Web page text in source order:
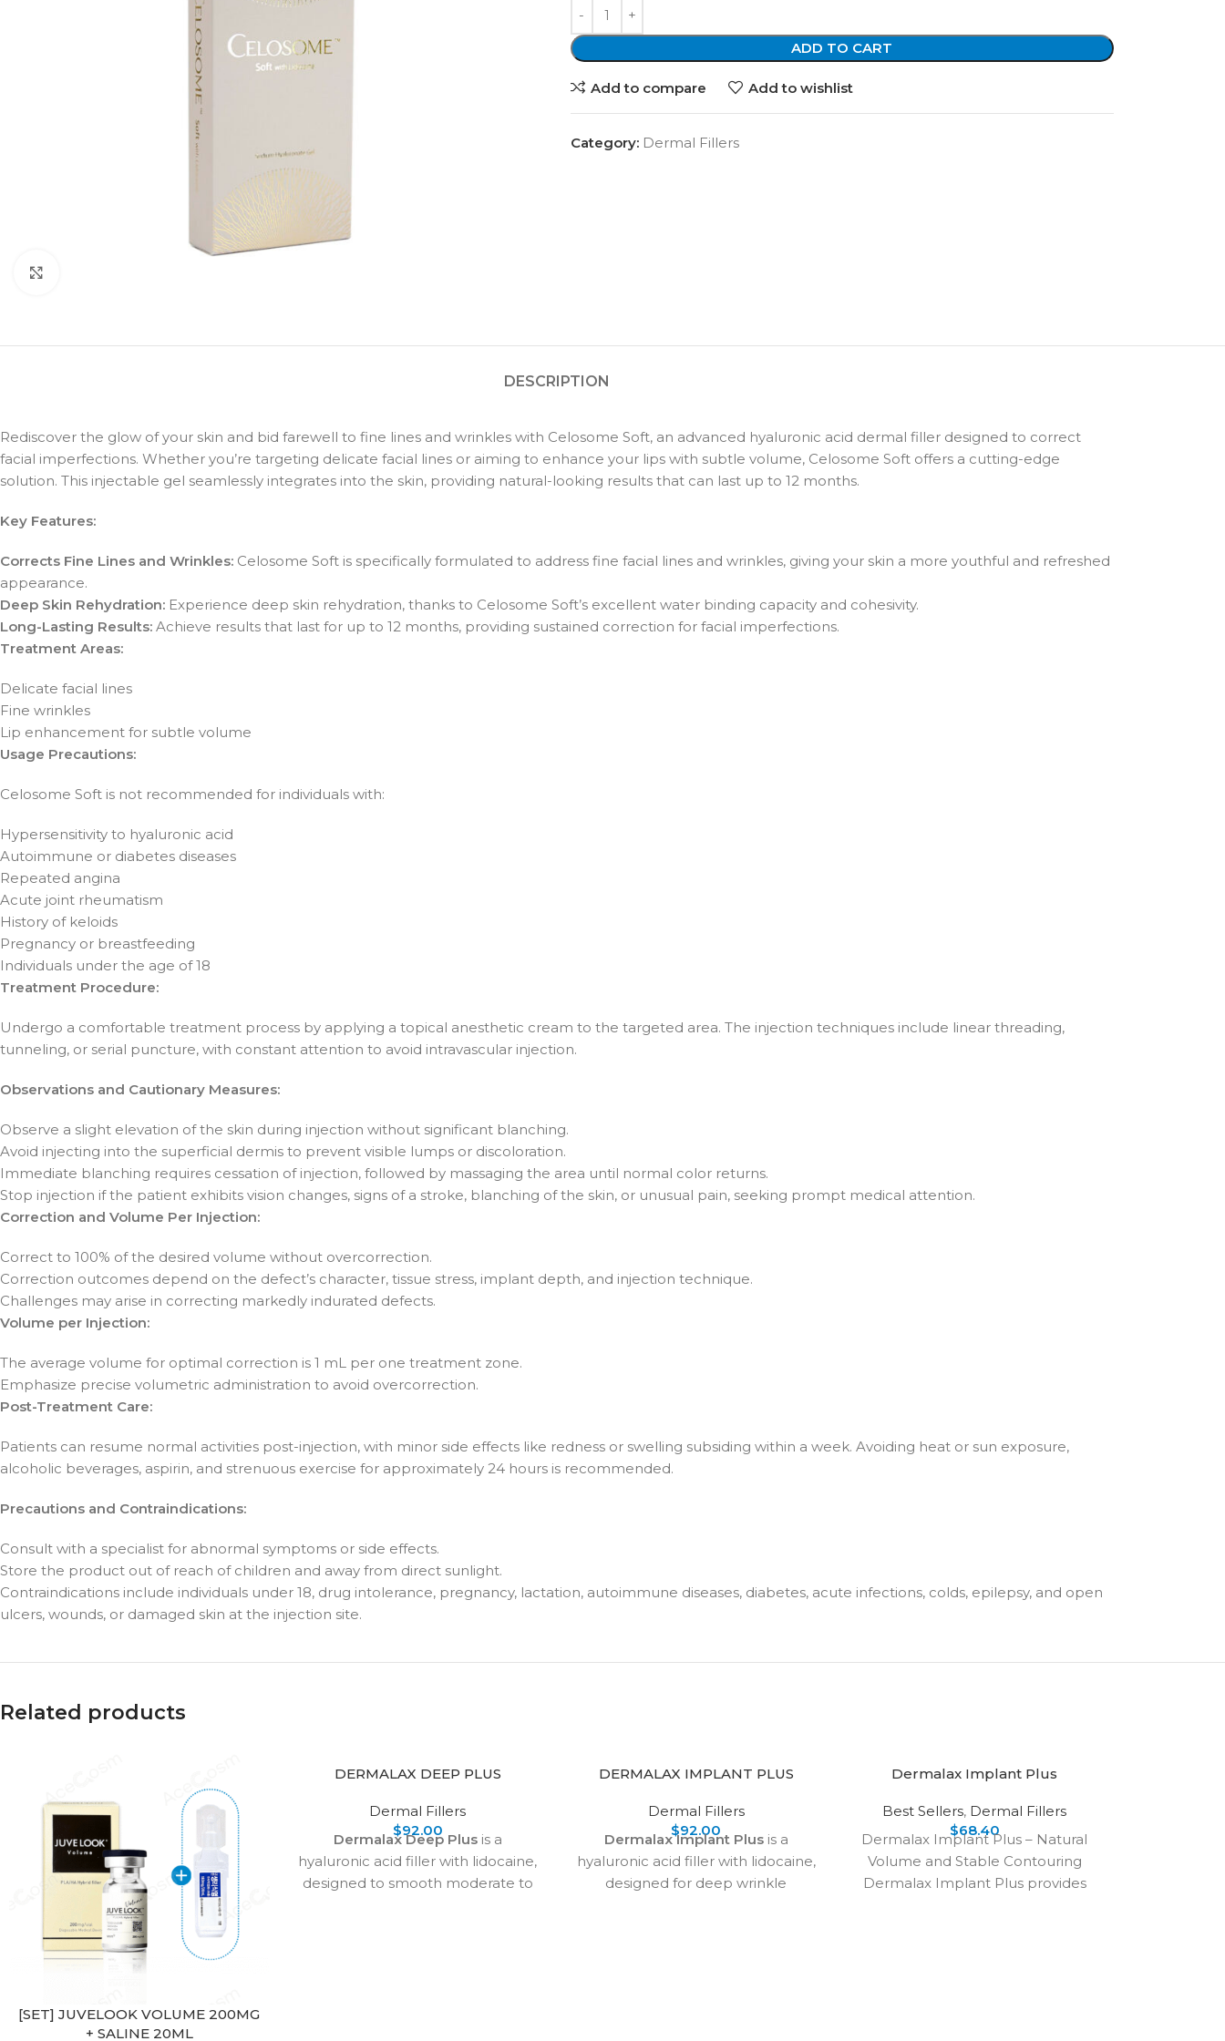
ADD TO CART
Add to compare Add to wishlist
Category: Dermal Fillers
DESCRIPTION
Rediscover the glow of your skin and bid farewell to fine lines and wrinkles with Celosome Soft, an advanced hyaluronic acid dermal filler designed to correct
facial imperfections. Whether you’re targeting delicate facial lines or aiming to enhance your lips with subtle volume, Celosome Soft offers a cutting-edge
solution. This injectable gel seamlessly integrates into the skin, providing natural-looking results that can last up to 12 months.
Key Features:
Corrects Fine Lines and Wrinkles: Celosome Soft is specifically formulated to address fine facial lines and wrinkles, giving your skin a more youthful and refreshed
appearance.
Deep Skin Rehydration: Experience deep skin rehydration, thanks to Celosome Soft’s excellent water binding capacity and cohesivity.
Long-Lasting Results: Achieve results that last for up to 12 months, providing sustained correction for facial imperfections.
Treatment Areas:
Delicate facial lines
Fine wrinkles
Lip enhancement for subtle volume
Usage Precautions:
Celosome Soft is not recommended for individuals with:
Hypersensitivity to hyaluronic acid
Autoimmune or diabetes diseases
Repeated angina
Acute joint rheumatism
History of keloids
Pregnancy or breastfeeding
Individuals under the age of 18
Treatment Procedure:
Undergo a comfortable treatment process by applying a topical anesthetic cream to the targeted area. The injection techniques include linear threading,
tunneling, or serial puncture, with constant attention to avoid intravascular injection.
Observations and Cautionary Measures:
Observe a slight elevation of the skin during injection without significant blanching.
Avoid injecting into the superficial dermis to prevent visible lumps or discoloration.
Immediate blanching requires cessation of injection, followed by massaging the area until normal color returns.
Stop injection if the patient exhibits vision changes, signs of a stroke, blanching of the skin, or unusual pain, seeking prompt medical attention.
Correction and Volume Per Injection:
Correct to 100% of the desired volume without overcorrection.
Correction outcomes depend on the defect’s character, tissue stress, implant depth, and injection technique.
Challenges may arise in correcting markedly indurated defects.
Volume per Injection:
The average volume for optimal correction is 1 mL per one treatment zone.
Emphasize precise volumetric administration to avoid overcorrection.
Post-Treatment Care:
Patients can resume normal activities post-injection, with minor side effects like redness or swelling subsiding within a week. Avoiding heat or sun exposure,
alcoholic beverages, aspirin, and strenuous exercise for approximately 24 hours is recommended.
Precautions and Contraindications:
Consult with a specialist for abnormal symptoms or side effects.
Store the product out of reach of children and away from direct sunlight.
Contraindications include individuals under 18, drug intolerance, pregnancy, lactation, autoimmune diseases, diabetes, acute infections, colds, epilepsy, and open
ulcers, wounds, or damaged skin at the injection site.
Related products
[SET] JUVELOOK VOLUME 200MG
+ SALINE 20ML
DERMALAX DEEP PLUS
Dermal Fillers
$92.00
Dermalax Deep Plusis a
hyaluronic acid filler with lidocaine,
designed to smooth moderate to
DERMALAX IMPLANT PLUS
Dermal Fillers
$92.00
Dermalax Implant Plusis a
hyaluronic acid filler with lidocaine,
designed for deep wrinkle
Dermalax Implant Plus
Best Sellers, Dermal Fillers
$68.40
Dermalax Implant Plus – Natural
Volume and Stable Contouring
Dermalax Implant Plus provides